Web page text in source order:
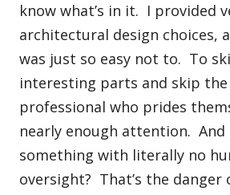
know what’s in it. I provided
architectural design
was just so easy not to. To
interesting parts and skip
professional who prides
nearly enough attention. And
something with literally no
oversight? That’s the danger